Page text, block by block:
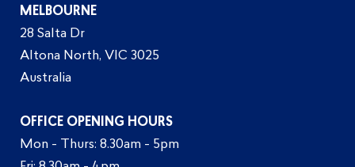
MELBOURNE
28 Salta Dr
Altona North, VIC 3025
Australia
OFFICE OPENING HOURS
Mon - Thurs: 8.30am - 5pm